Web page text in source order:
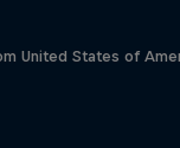
United States of